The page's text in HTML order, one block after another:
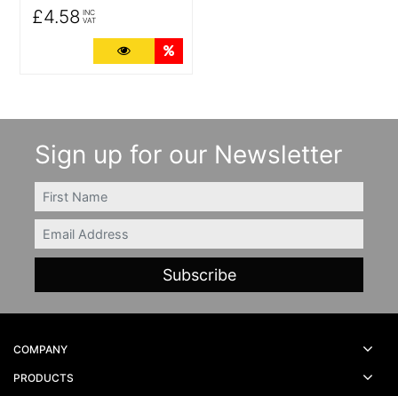
£4.58 INC
VAT
More Details
Sign up for our Newsletter
FIRSTNAME
Email
COMPANY
PRODUCTS